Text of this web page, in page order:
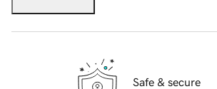
Safe & secure